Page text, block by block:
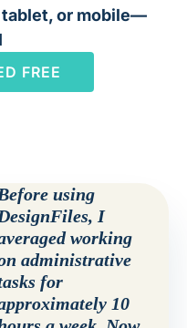
or mobile—
FREE
using
I
working
administrative
for
10